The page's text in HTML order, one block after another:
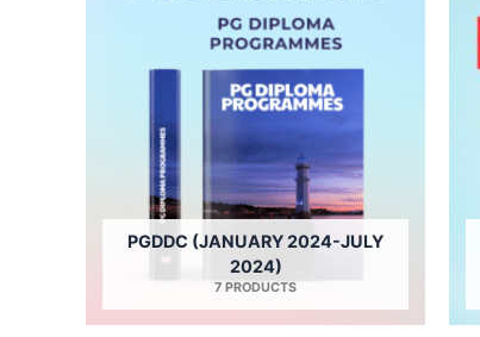
PGDDC (JANUARY 2024-JULY
2024)
7 PRODUCTS